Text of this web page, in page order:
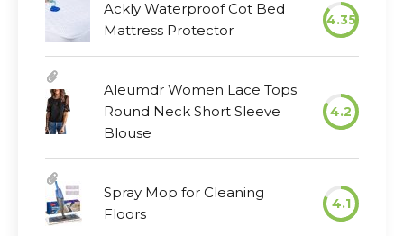
Ackly Waterproof Cot Bed
Mattress Protector
4.35
Aleumdr Women Lace Tops
Round Neck Short Sleeve
Blouse
4.2
Spray Mop for Cleaning
Floors
4.1